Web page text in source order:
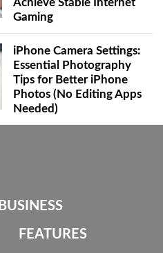
Gaming
iPhone Camera Settings:
Essential Photography
Tips for Better iPhone
Photos (No Editing Apps
Needed)
BUSINESS
FEATURES